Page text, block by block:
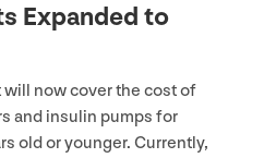
Expanded to
now cover the cost of
and insulin pumps for
old or younger. Currently,